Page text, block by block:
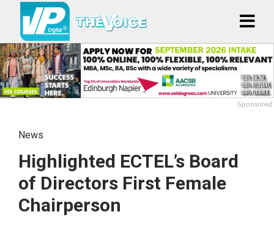
Sponsored
News
Highlighted ECTEL’s Board
of Directors First Female
Chairperson